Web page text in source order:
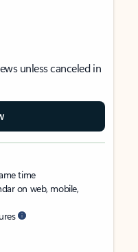
unless canceled in
time
on web, mobile,